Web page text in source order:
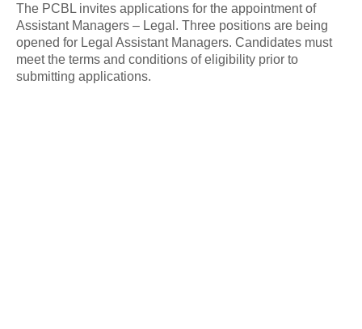
The PCBL invites applications for the appointment of
Assistant Managers – Legal. Three positions are being
opened for Legal Assistant Managers. Candidates must
meet the terms and conditions of eligibility prior to
submitting applications.